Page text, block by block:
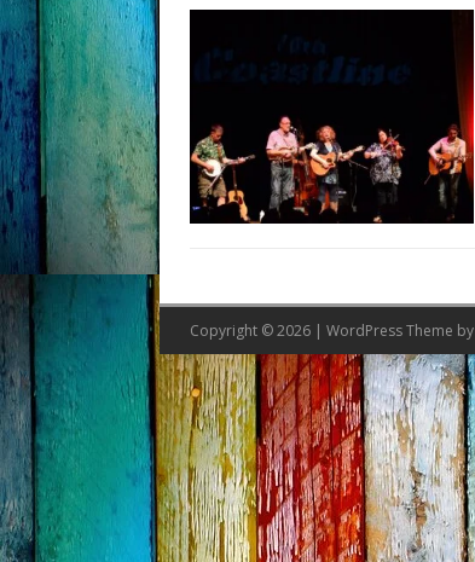
Copyright © 2026 | WordPress Theme by